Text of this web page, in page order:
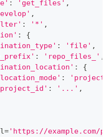
: 'get_files' ,
,
: '*' ,
:
{
: 'file' ,
: 'repo_files_' ,
:
{
: 'project'
: '...' ,
='https://example.com/